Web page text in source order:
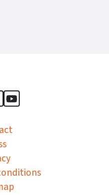
Governance Academy
Governance
Sports Governance